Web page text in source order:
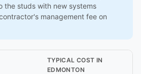
the studs with new systems
management fee on
TYPICAL COST IN
EDMONTON